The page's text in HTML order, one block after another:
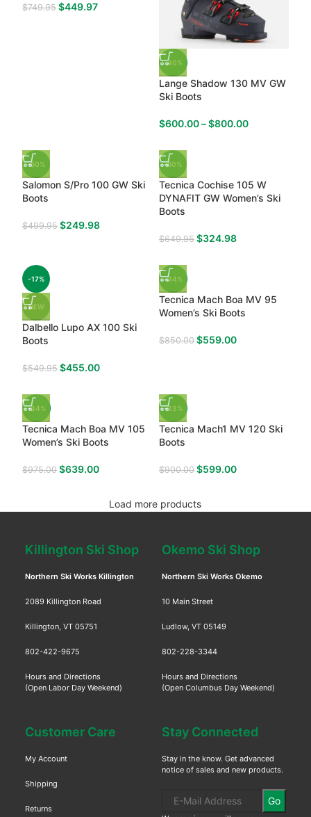
$749.95 $449.97
-40%
Lange Shadow 130 MV GW
Ski Boots
$600.00–$800.00
-50%
Salomon S/Pro 100 GW Ski
Boots
$499.95 $249.98
-50%
Tecnica Cochise 105 W
DYNAFIT GW Women’s Ski
Boots
$649.95 $324.98
-17%
NEW
Dalbello Lupo AX 100 Ski
Boots
$549.95 $455.00
-34%
Tecnica Mach Boa MV 95
Women’s Ski Boots
$850.00 $559.00
-34%
Tecnica Mach Boa MV 105
Women’s Ski Boots
$975.00 $639.00
-33%
Tecnica Mach1 MV 120 Ski
Boots
$900.00 $599.00
Load more products
Killington Ski Shop
Northern Ski Works Killington
2089 Killington Road
Killington, VT 05751
802-422-9675
Hours and Directions
(Open Labor Day Weekend)
Okemo Ski Shop
Northern Ski Works Okemo
10 Main Street
Ludlow, VT 05149
802-228-3344
Hours and Directions
(Open Columbus Day Weekend)
Customer Care
My Account
Shipping
Returns
Stay Connected
Stay in the know. Get advanced
notice of sales and new products.
Go